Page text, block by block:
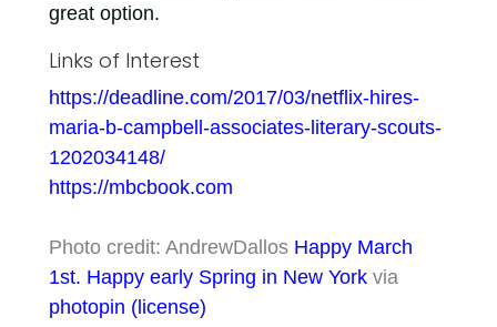
great option.
Links of Interest
https://deadline.com/2017/03/netflix-hires-
maria-b-campbell-associates-literary-scouts-
1202034148/
https://mbcbook.com
Photo credit: AndrewDallos Happy March
1st. Happy early Spring in New Yorkvia
photopin (license)